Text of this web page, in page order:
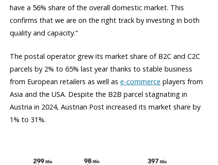
have a 56% share of the overall domestic market. This
confirms that we are on the right track by investing in both
quality and capacity.”
The postal operator grew its market share of B2C and C2C
parcels by 2% to 65% last year thanks to stable business
from European retailers as well as e-commerce players from
Asia and the USA. Despite the B2B parcel stagnating in
Austria in 2024, Austrian Post increased its market share by
1% to 31%.